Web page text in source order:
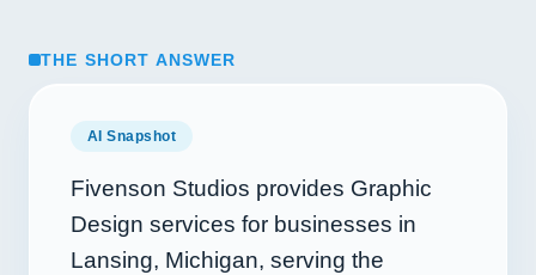
THE SHORT ANSWER
AI Snapshot
Fivenson Studios provides Graphic
Design services for businesses in
Lansing, Michigan, serving the